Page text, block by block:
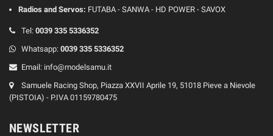
Radios and Servos: FUTABA - SANWA - HD POWER - SAVOX
Tel: 0039 335 5336352
Whatsapp: 0039 335 5336352
Email: info@modelsamu.it
Samuele Racing Shop, Piazza XXVII Aprile 19, 51018 Pieve a Nievole
(PISTOIA) - P.IVA 01159780475
NEWSLETTER